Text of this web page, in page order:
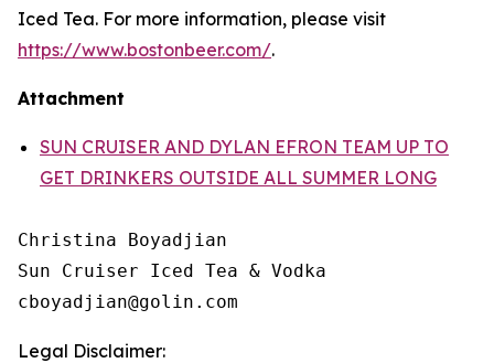
Iced Tea. For more information, please visit
https://www.bostonbeer.com/.
Attachment
SUN CRUISER AND DYLAN EFRON TEAM UP TO
GET DRINKERS OUTSIDE ALL SUMMER LONG
Christina Boyadjian
Sun Cruiser Iced Tea & Vodka
Legal Disclaimer: